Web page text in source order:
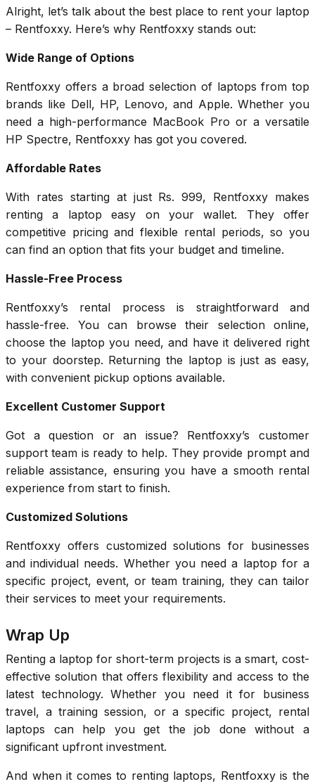
Alright, let’s talk about the best place to rent your laptop
– Rentfoxxy. Here’s why Rentfoxxy stands out:
Wide Range of Options
Rentfoxxy offers a broad selection of laptops from top
brands like Dell, HP, Lenovo, and Apple. Whether you
need a high-performance MacBook Pro or a versatile
HP Spectre, Rentfoxxy has got you covered.
Affordable Rates
With rates starting at just Rs. 999, Rentfoxxy makes
renting a laptop easy on your wallet. They offer
competitive pricing and flexible rental periods, so you
can find an option that fits your budget and timeline.
Hassle-Free Process
Rentfoxxy’s rental process is straightforward and
hassle-free. You can browse their selection online,
choose the laptop you need, and have it delivered right
to your doorstep. Returning the laptop is just as easy,
with convenient pickup options available.
Excellent Customer Support
Got a question or an issue? Rentfoxxy’s customer
support team is ready to help. They provide prompt and
reliable assistance, ensuring you have a smooth rental
experience from start to finish.
Customized Solutions
Rentfoxxy offers customized solutions for businesses
and individual needs. Whether you need a laptop for a
specific project, event, or team training, they can tailor
their services to meet your requirements.
Wrap Up
Renting a laptop for short-term projects is a smart, cost-
effective solution that offers flexibility and access to the
latest technology. Whether you need it for business
travel, a training session, or a specific project, rental
laptops can help you get the job done without a
significant upfront investment.
And when it comes to renting laptops, Rentfoxxy is the